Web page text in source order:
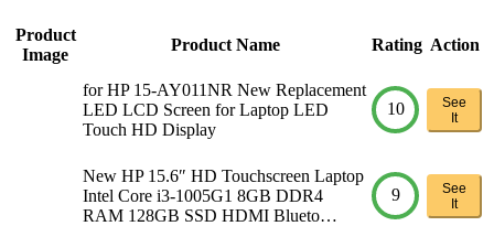
Product
Image
Product Name Rating Action
for HP 15-AY011NR New Replacement
LED LCD Screen for Laptop LED
Touch HD Display
10
See
It
New HP 15.6″ HD Touchscreen Laptop
Intel Core i3-1005G1 8GB DDR4
RAM 128GB SSD HDMI Blueto…
9
See
It